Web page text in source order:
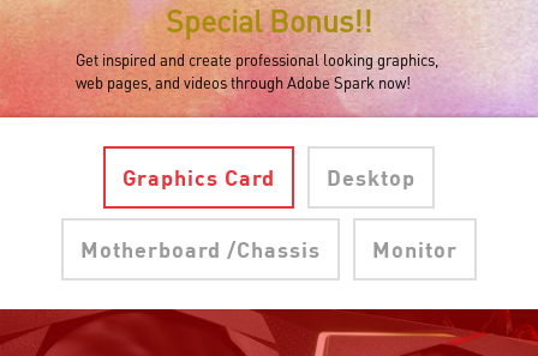
Special Bonus!!
Get inspired and create professional looking graphics,
web pages, and videos through Adobe Spark now!
Graphics Card Desktop
Motherboard /Chassis Monitor